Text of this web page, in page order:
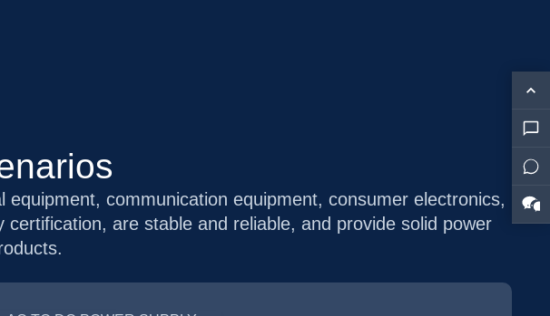
communication equipment, consumer electronics,
are stable and reliable, and provide solid power